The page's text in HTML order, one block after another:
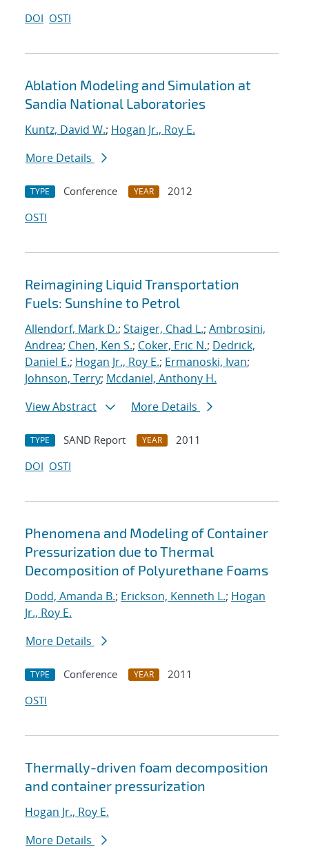
DOI OSTI
Ablation Modeling and Simulation at
Sandia National Laboratories
Kuntz, David W.; Hogan Jr., Roy E.
More Details
TYPE Conference YEAR
2012
OSTI
Reimagining Liquid Transportation
Fuels: Sunshine to Petrol
Allendorf, Mark D.; Staiger, Chad L.; Ambrosini,
Andrea; Chen, Ken S.; Coker, Eric N.; Dedrick,
Daniel E.; Hogan Jr., Roy E.; Ermanoski, Ivan;
Johnson, Terry; Mcdaniel, Anthony H.
View Abstract
More Details
TYPE SAND Report YEAR
2011
DOI OSTI
Phenomena and Modeling of Container
Pressurization due to Thermal
Decomposition of Polyurethane Foams
Dodd, Amanda B.; Erickson, Kenneth L.; Hogan
Jr., Roy E.
More Details
TYPE Conference YEAR
2011
OSTI
Thermally-driven foam decomposition
and container pressurization
Hogan Jr., Roy E.
More Details